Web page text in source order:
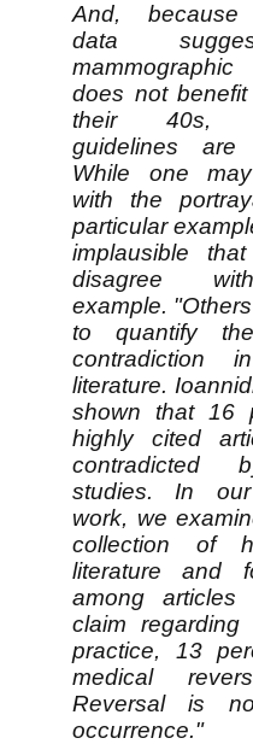
And, because
data
mammographic
does not
their 40s,
guidelines are
While one
with the
particular
implausible
disagree
example.
to quantify
contradiction
literature.
shown that 16
highly cited
contradicted
studies. In
work, we
collection of
literature and
among articles
claim regarding
practice, 13
medical
Reversal is
occurrence."